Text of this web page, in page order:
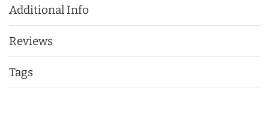
Additional Info
Reviews
Tags